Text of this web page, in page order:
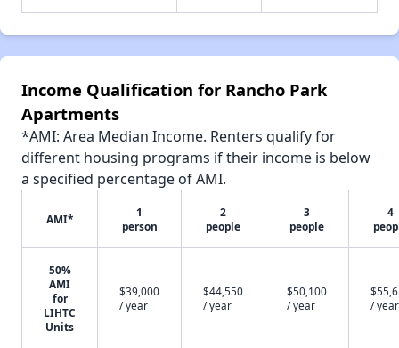
Income Qualification for Rancho Park
Apartments
*AMI: Area Median Income. Renters qualify for
different housing programs if their income is below
a specified percentage of AMI.
AMI*
1
person
2
people
3
people
4
50%
AMI
for
LIHTC
Units
$39,000
/ year
$44,550
/ year
$50,100
/ year
/ year